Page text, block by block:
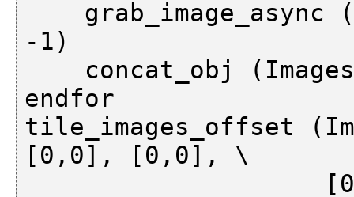
-1)
endfor
tile_images_offset
[0,0], [0,0], \